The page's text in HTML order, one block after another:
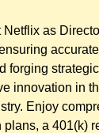
Netflix as
forging strategic
innovation in
Enjoy
plans, a 401(k)